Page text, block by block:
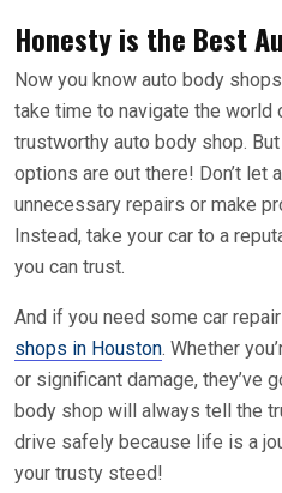
Honesty is the Best
Now you know auto body
take time to navigate the world
trustworthy auto body shop.
options are out there! Don’t let
unnecessary repairs or make
Instead, take your car to a
you can trust.
And if you need some car
shops in Houston. Whether
or significant damage, they’ve
body shop will always tell the
drive safely because life is a
your trusty steed!